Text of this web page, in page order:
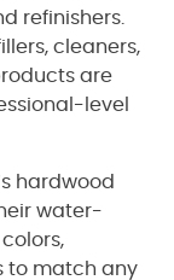
refinishers.
cleaners,
are
level
hardwood
water-
to match any